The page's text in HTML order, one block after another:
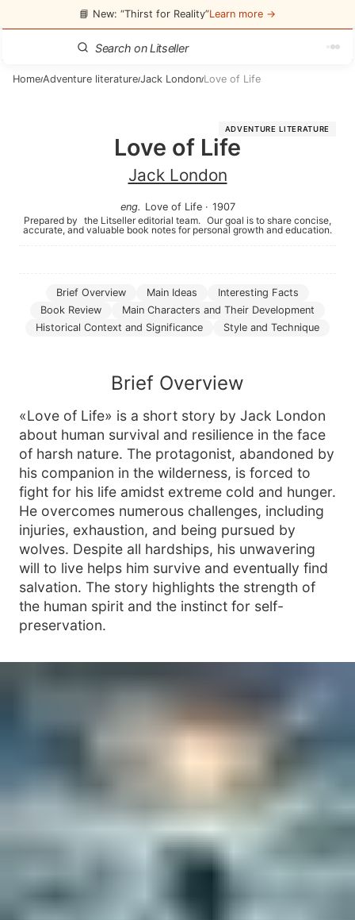
📘 New: “Thirst for Reality”Learn more →
Home/Adventure literature/Jack London/Love of Life
ADVENTURE LITERATURE
Love of Life
Jack London
eng. Love of Life· 1907
Prepared by the Litseller editorial team. Our goal is to share concise,
accurate, and valuable book notes for personal growth and education.
Brief Overview Main Ideas
Interesting Facts
Book Review
Main Characters and Their Development
Historical Context and Significance
Style and Technique
Brief Overview
«Love of Life» is a short story by Jack London
about human survival and resilience in the face
of harsh nature. The protagonist, abandoned by
his companion in the wilderness, is forced to
fight for his life amidst extreme cold and hunger.
He overcomes numerous challenges, including
injuries, exhaustion, and being pursued by
wolves. Despite all hardships, his unwavering
will to live helps him survive and eventually find
salvation. The story highlights the strength of
the human spirit and the instinct for self-
preservation.